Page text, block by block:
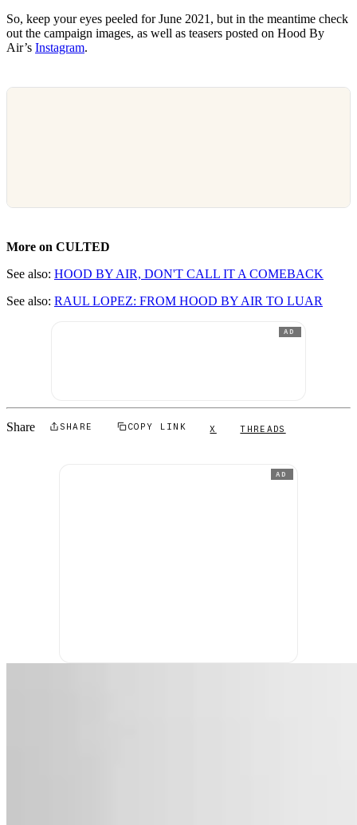
So, keep your eyes peeled for June 2021, but in the meantime check
out the campaign images, as well as teasers posted on Hood By
Air’s Instagram.
More on CULTED
See also: HOOD BY AIR, DON'T CALL IT A COMEBACK
See also: RAUL LOPEZ: FROM HOOD BY AIR TO LUAR
AD
Share SHARE COPY LINK X THREADS
AD